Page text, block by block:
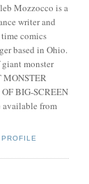
Mozzocco is a
writer and
comics
based in Ohio.
monster
MONSTER
BIG-SCREEN
from